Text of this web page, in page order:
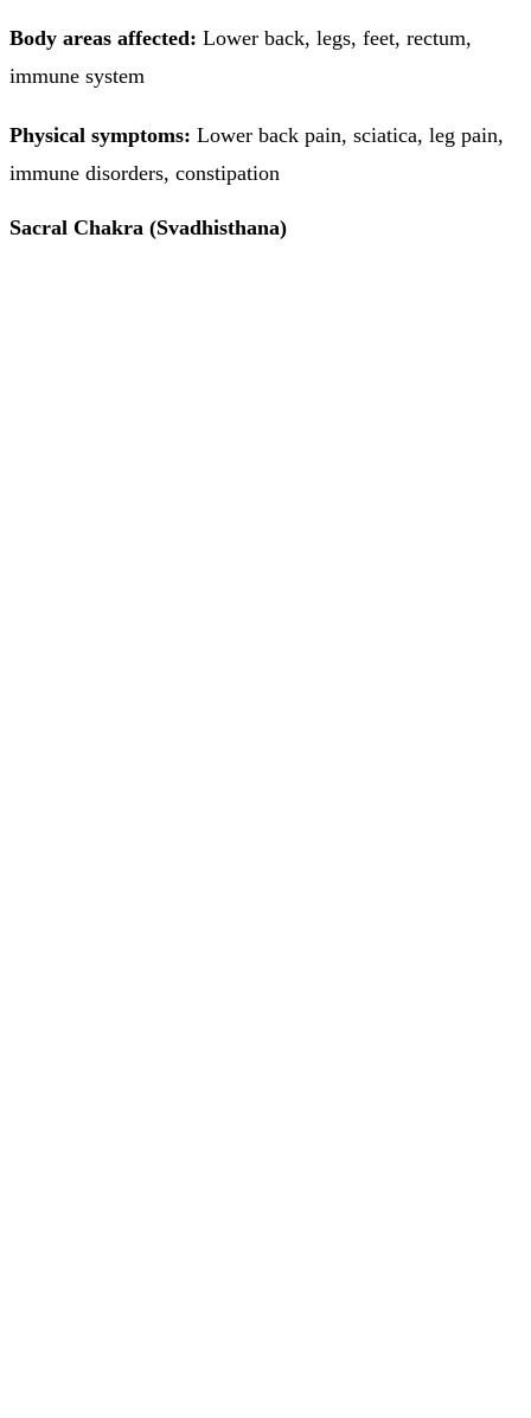
Body areas affected: Lower back, legs, feet, rectum,
immune system
Physical symptoms: Lower back pain, sciatica, leg pain,
immune disorders, constipation
Sacral Chakra (Svadhisthana)